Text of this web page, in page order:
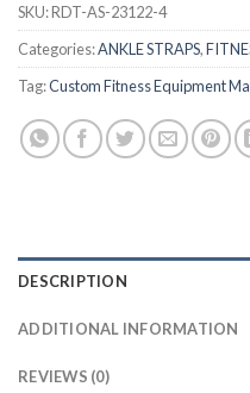
SKU:RDT-AS-23122-4
Categories:ANKLE STRAPS,
Tag:Custom Fitness Equipment
DESCRIPTION
ADDITIONAL INFORMATION
REVIEWS (0)